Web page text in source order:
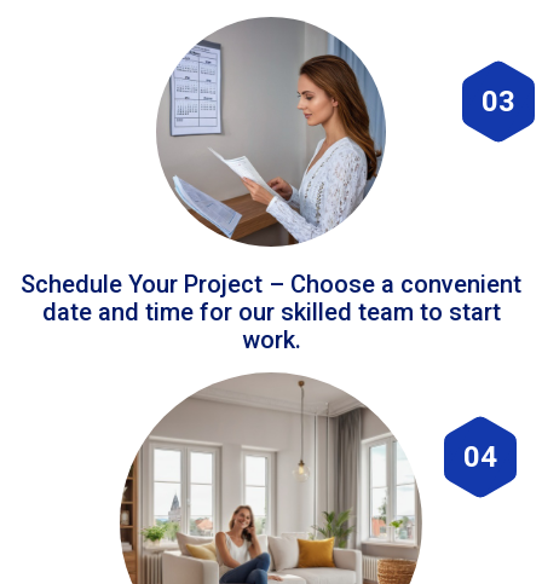
03
Schedule Your Project – Choose a convenient
date and time for our skilled team to start
work.
04